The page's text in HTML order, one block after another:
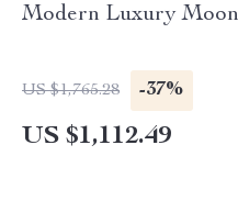
Modern Luxury
US $1,765.28 -37%
US $1,112.49